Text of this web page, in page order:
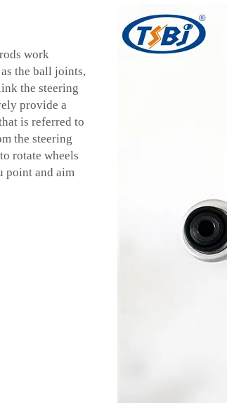
work
the ball joints,
the steering
provide a
is referred to
the steering
rotate wheels
point and aim